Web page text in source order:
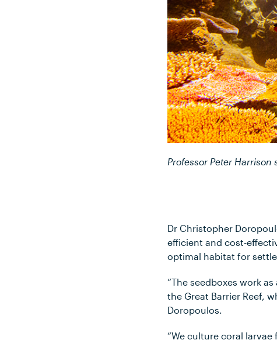
Professor Peter
Dr Christopher
efficient and cost-
optimal habitat for
“The seedboxes work
the Great Barrier Reef,
Doropoulos.
“We culture coral